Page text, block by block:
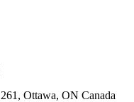
Ottawa, ON Canada